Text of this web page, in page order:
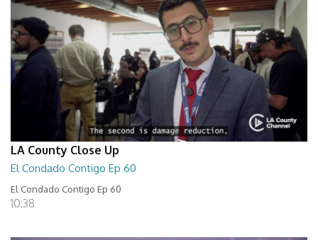
LA County Close Up
El Condado Contigo Ep 60
El Condado Contigo Ep 60
10:38